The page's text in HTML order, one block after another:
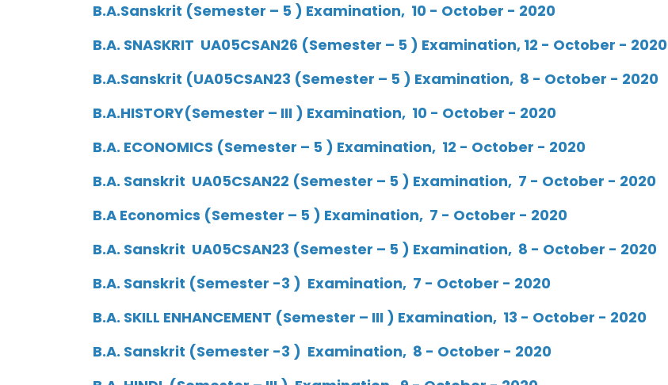
B.A.Sanskrit (Semester – 5 ) Examination, 10 - October - 2020
B.A. SNASKRIT UA05CSAN26 (Semester – 5 ) Examination, 12 - October - 2020
B.A.Sanskrit (UA05CSAN23 (Semester – 5 ) Examination, 8 - October - 2020
B.A.HISTORY(Semester – III ) Examination, 10 - October - 2020
B.A. ECONOMICS (Semester – 5 ) Examination, 12 - October - 2020
B.A. Sanskrit UA05CSAN22 (Semester – 5 ) Examination, 7 - October - 2020
B.A Economics (Semester – 5 ) Examination, 7 - October - 2020
B.A. Sanskrit UA05CSAN23 (Semester – 5 ) Examination, 8 - October - 2020
B.A. Sanskrit (Semester -3 ) Examination, 7 - October - 2020
B.A. SKILL ENHANCEMENT (Semester – III ) Examination, 13 - October - 2020
B.A. Sanskrit (Semester -3 ) Examination, 8 - October - 2020